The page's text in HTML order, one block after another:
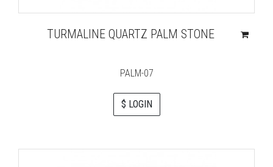
TURMALINE QUARTZ PALM STONE
PALM-07
$ LOGIN